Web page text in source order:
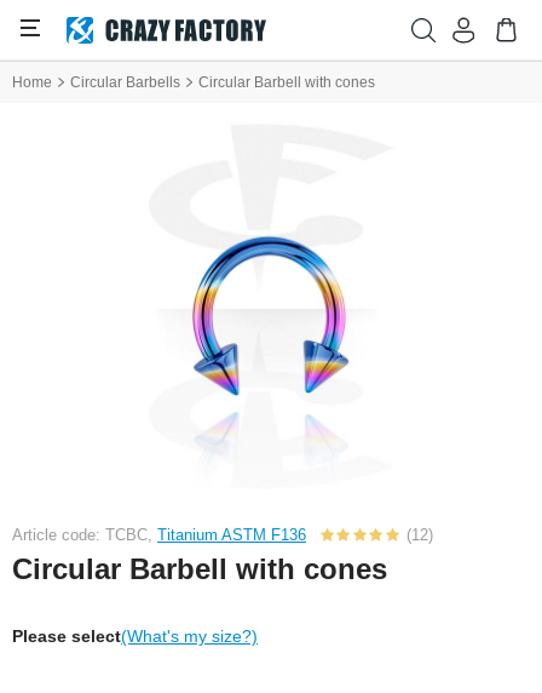
Home Circular Barbells Circular Barbell with cones
Article code: TCBC, Titanium ASTM F136 (12)
Circular Barbell with cones
Please select(What's my size?)